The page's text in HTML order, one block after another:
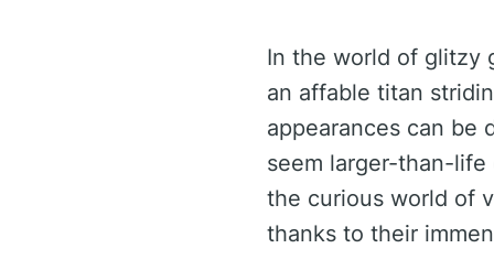
In the world of glitzy
an affable titan
appearances can be
seem larger-than-life
the curious world of
thanks to their